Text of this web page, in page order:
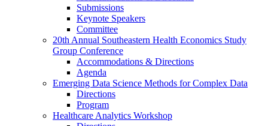
Submissions
Keynote Speakers
Committee
20th Annual Southeastern Health Economics Study
Group Conference
Accommodations & Directions
Agenda
Emerging Data Science Methods for Complex Data
Directions
Program
Healthcare Analytics Workshop